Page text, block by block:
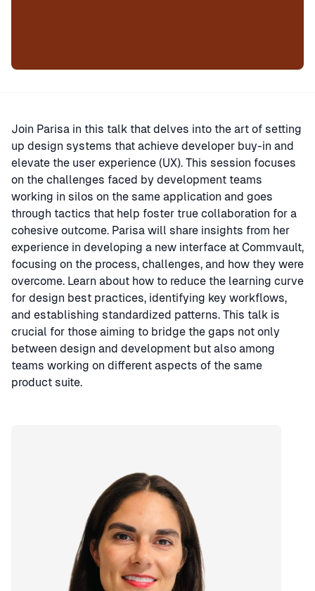
Join Parisa in this talk that delves into the art of setting
up design systems that achieve developer buy-in and
elevate the user experience (UX). This session focuses
on the challenges faced by development teams
working in silos on the same application and goes
through tactics that help foster true collaboration for a
cohesive outcome. Parisa will share insights from her
experience in developing a new interface at Commvault,
focusing on the process, challenges, and how they were
overcome. Learn about how to reduce the learning curve
for design best practices, identifying key workflows,
and establishing standardized patterns. This talk is
crucial for those aiming to bridge the gaps not only
between design and development but also among
teams working on different aspects of the same
product suite.